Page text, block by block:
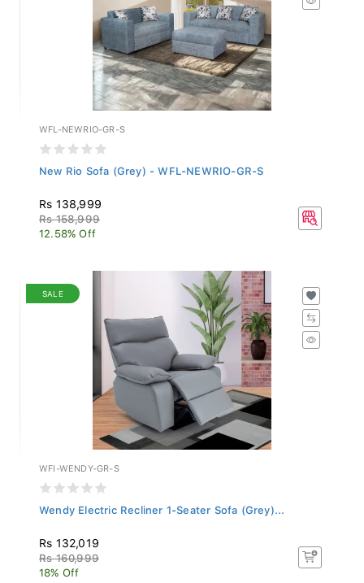
WFL-NEWRIO-GR-S
New Rio Sofa (Grey) - WFL-NEWRIO-GR-S
Rs 138,999
Rs 158,999
12.58% Off
SALE
WFI-WENDY-GR-S
Wendy Electric Recliner 1-Seater Sofa (Grey)...
Rs 132,019
Rs 160,999
18% Off